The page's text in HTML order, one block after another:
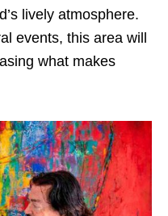
lively atmosphere.
events, this area will
what makes